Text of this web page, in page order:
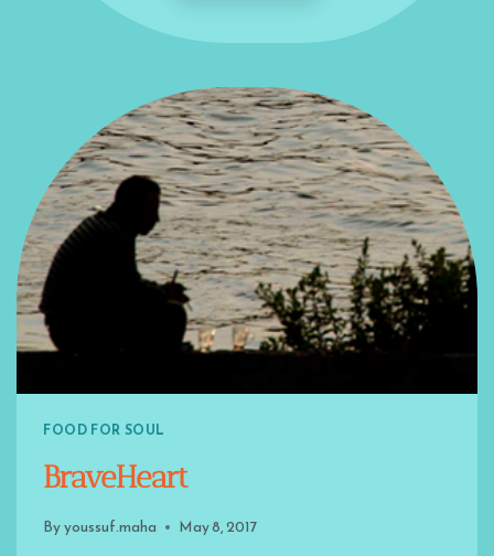
FOOD FOR SOUL
BraveHeart
Byyoussuf.maha May 8, 2017